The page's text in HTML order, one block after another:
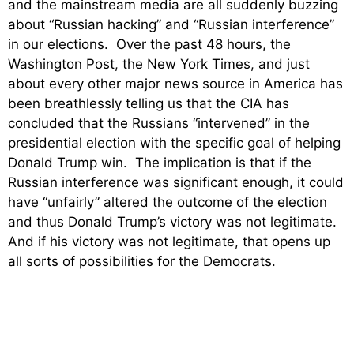
and the mainstream media are all suddenly buzzing
about “Russian hacking” and “Russian interference”
in our elections. Over the past 48 hours, the
Washington Post, the New York Times, and just
about every other major news source in America has
been breathlessly telling us that the CIA has
concluded that the Russians “intervened” in the
presidential election with the specific goal of helping
Donald Trump win. The implication is that if the
Russian interference was significant enough, it could
have “unfairly” altered the outcome of the election
and thus Donald Trump’s victory was not legitimate.
And if his victory was not legitimate, that opens up
all sorts of possibilities for the Democrats.